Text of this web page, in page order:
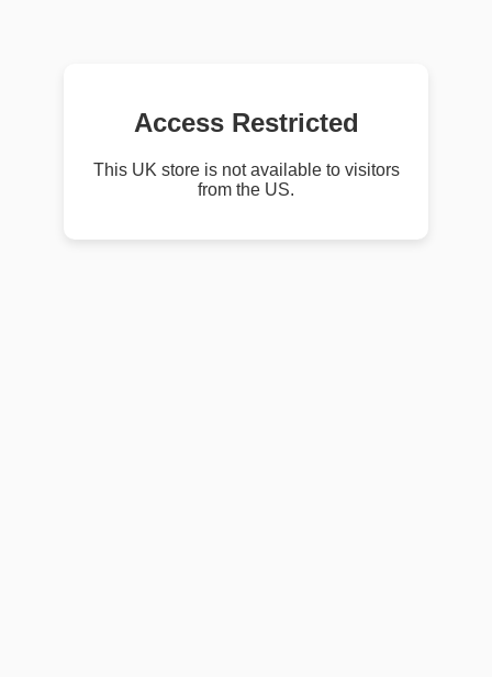
Access Restricted
This UK store is not available to visitors
from the US.